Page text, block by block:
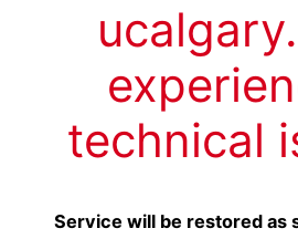
technical
Service will be restored as